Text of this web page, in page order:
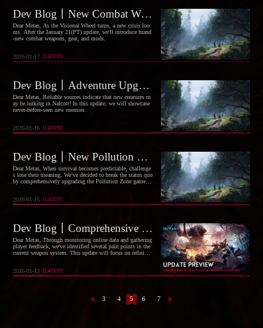
Dev Blog丨New Combat Weapons, Armor, Sets, and Mods Coming Soon
Dear Metas, As the Visional Wheel turns, a new crisis loo
ms. After the January 21(PT) update, we'll introduce brand
-new combat weapons, gear, and mods.
2026-01-17 [LATEST]
Dev Blog丨Adventure Upgrade: New Enemies Arrive
Dear Metas, Reliable sources indicate that new creatures m
ay be lurking in Nalcott! In this update, we will showcase
never-before-seen new enemies.
2026-01-16 [LATEST]
Dev Blog丨New Pollution Zones and Existing Survival Environment Optimizations
Dear Metas, When survival becomes predictable, challenge
s lose their meaning. We’ve decided to break the status quo
by comprehensively upgrading the Pollution Zone gamepla
2026-01-15
[LATEST]
Dev Blog丨Comprehensive Optimization of Calibration & Accessories
Dear Metas, Through monitoring online data and gathering
player feedback, we've identified several pain points in the
current weapon system. This update will focus on refining
2026-01-13
[LATEST]
3 4 5 6 7